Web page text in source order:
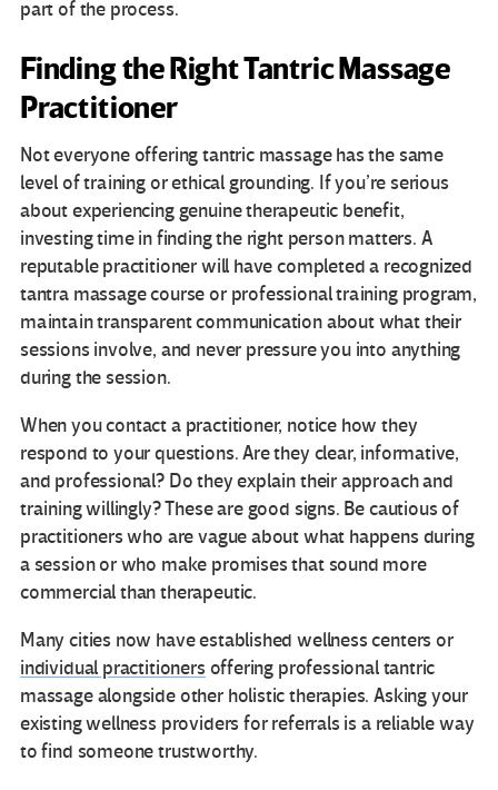
part of the process.
Finding the Right Tantric Massage
Practitioner
Not everyone offering tantric massage has the same
level of training or ethical grounding. If you’re serious
about experiencing genuine therapeutic benefit,
investing time in finding the right person matters. A
reputable practitioner will have completed a recognized
tantra massage course or professional training program,
maintain transparent communication about what their
sessions involve, and never pressure you into anything
during the session.
When you contact a practitioner, notice how they
respond to your questions. Are they clear, informative,
and professional? Do they explain their approach and
training willingly? These are good signs. Be cautious of
practitioners who are vague about what happens during
a session or who make promises that sound more
commercial than therapeutic.
Many cities now have established wellness centers or
individual practitioners offering professional tantric
massage alongside other holistic therapies. Asking your
existing wellness providers for referrals is a reliable way
to find someone trustworthy.